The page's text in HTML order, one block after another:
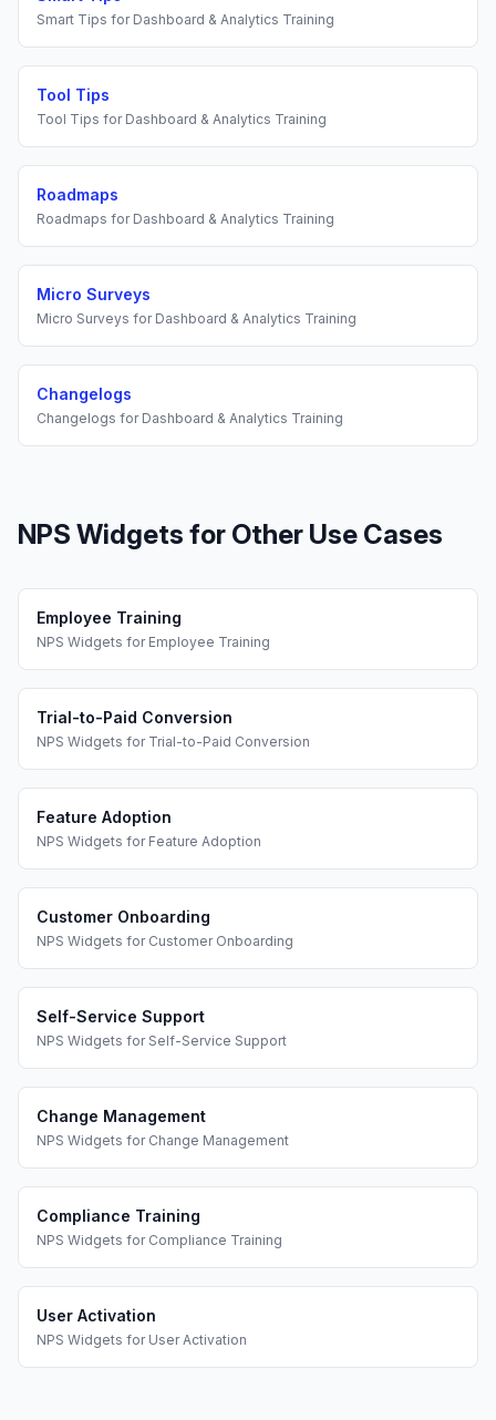
Smart Tips for Dashboard & Analytics Training
Tool Tips
Tool Tips for Dashboard & Analytics Training
Roadmaps
Roadmaps for Dashboard & Analytics Training
Micro Surveys
Micro Surveys for Dashboard & Analytics Training
Changelogs
Changelogs for Dashboard & Analytics Training
NPS Widgets for Other Use Cases
Employee Training
NPS Widgets for Employee Training
Trial-to-Paid Conversion
NPS Widgets for Trial-to-Paid Conversion
Feature Adoption
NPS Widgets for Feature Adoption
Customer Onboarding
NPS Widgets for Customer Onboarding
Self-Service Support
NPS Widgets for Self-Service Support
Change Management
NPS Widgets for Change Management
Compliance Training
NPS Widgets for Compliance Training
User Activation
NPS Widgets for User Activation